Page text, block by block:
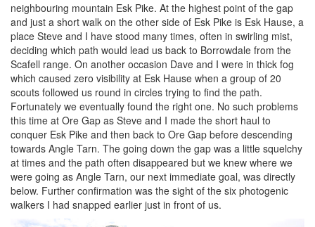
neighbouring mountain Esk Pike. At the highest point of the gap
and just a short walk on the other side of Esk Pike is Esk Hause, a
place Steve and I have stood many times, often in swirling mist,
deciding which path would lead us back to Borrowdale from the
Scafell range. On another occasion Dave and I were in thick fog
which caused zero visibility at Esk Hause when a group of 20
scouts followed us round in circles trying to find the path.
Fortunately we eventually found the right one. No such problems
this time at Ore Gap as Steve and I made the short haul to
conquer Esk Pike and then back to Ore Gap before descending
towards Angle Tarn. The going down the gap was a little squelchy
at times and the path often disappeared but we knew where we
were going as Angle Tarn, our next immediate goal, was directly
below. Further confirmation was the sight of the six photogenic
walkers I had snapped earlier just in front of us.